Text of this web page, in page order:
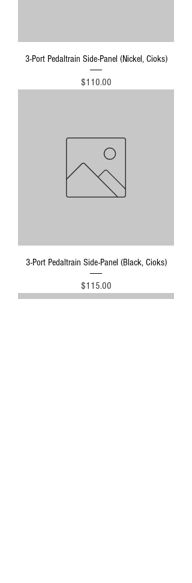
3-Port Pedaltrain Side-Panel (Nickel, Cioks)
Price
$110.00
3-Port Pedaltrain Side-Panel (Black, Cioks)
Price
$115.00